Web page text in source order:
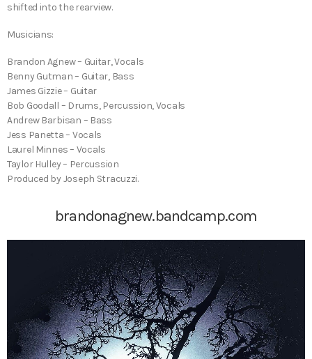
shifted into the rearview.
Musicians:
Brandon Agnew – Guitar, Vocals
Benny Gutman – Guitar, Bass
James Gizzie – Guitar
Bob Goodall – Drums, Percussion, Vocals
Andrew Barbisan – Bass
Jess Panetta – Vocals
Laurel Minnes – Vocals
Taylor Hulley – Percussion
Produced by Joseph Stracuzzi.
brandonagnew.bandcamp.com